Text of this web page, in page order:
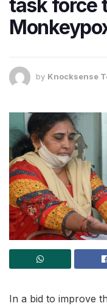
task force
by Knocksense
In a bid to improve